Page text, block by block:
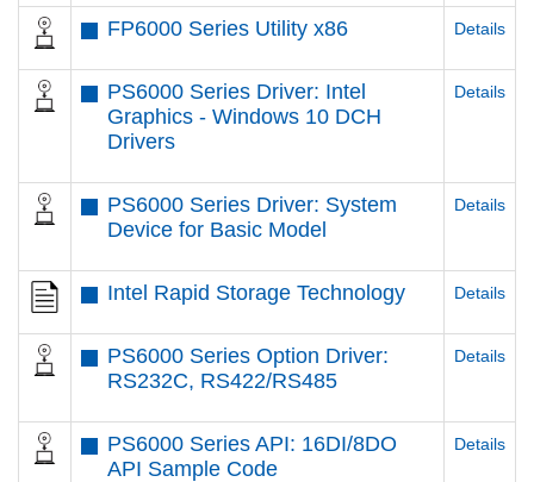
FP6000 Series Utility x86 Details
PS6000 Series Driver: Intel
Graphics - Windows 10 DCH
Drivers
Details
PS6000 Series Driver: System
Device for Basic Model
Details
Intel Rapid Storage Technology Details
PS6000 Series Option Driver:
RS232C, RS422/RS485
Details
PS6000 Series API: 16DI/8DO
API Sample Code
Details